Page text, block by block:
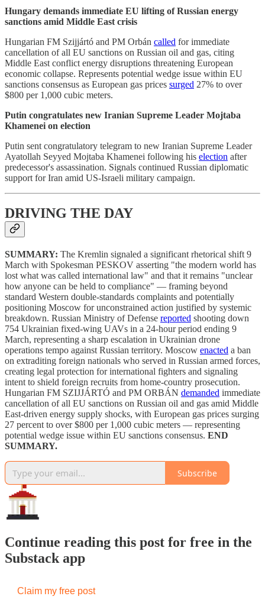
Hungary demands immediate EU lifting of Russian energy
sanctions amid Middle East crisis
Hungarian FM Szijjártó and PM Orbán called for immediate
cancellation of all EU sanctions on Russian oil and gas, citing
Middle East conflict energy disruptions threatening European
economic collapse. Represents potential wedge issue within EU
sanctions consensus as European gas prices surged 27% to over
$800 per 1,000 cubic meters.
Putin congratulates new Iranian Supreme Leader Mojtaba
Khamenei on election
Putin sent congratulatory telegram to new Iranian Supreme Leader
Ayatollah Seyyed Mojtaba Khamenei following his election after
predecessor's assassination. Signals continued Russian diplomatic
support for Iran amid US-Israeli military campaign.
DRIVING THE DAY
SUMMARY: The Kremlin signaled a significant rhetorical shift 9
March with Spokesman PESKOV asserting "the modern world has
lost what was called international law" and that it remains "unclear
how anyone can be held to compliance" — framing beyond
standard Western double-standards complaints and potentially
positioning Moscow for unconstrained action justified by systemic
breakdown. Russian Ministry of Defense reported shooting down
754 Ukrainian fixed-wing UAVs in a 24-hour period ending 9
March, representing a sharp escalation in Ukrainian drone
operations tempo against Russian territory. Moscow enacted a ban
on extraditing foreign nationals who served in Russian armed forces,
creating legal protection for international fighters and signaling
intent to shield foreign recruits from home-country prosecution.
Hungarian FM SZIJJÁRTÓ and PM ORBÁN demanded immediate
cancellation of all EU sanctions on Russian oil and gas amid Middle
East-driven energy supply shocks, with European gas prices surging
27 percent to over $800 per 1,000 cubic meters — representing
potential wedge issue within EU sanctions consensus. END
SUMMARY.
Subscribe
Continue reading this post for free in the
Substack app
Claim my free post